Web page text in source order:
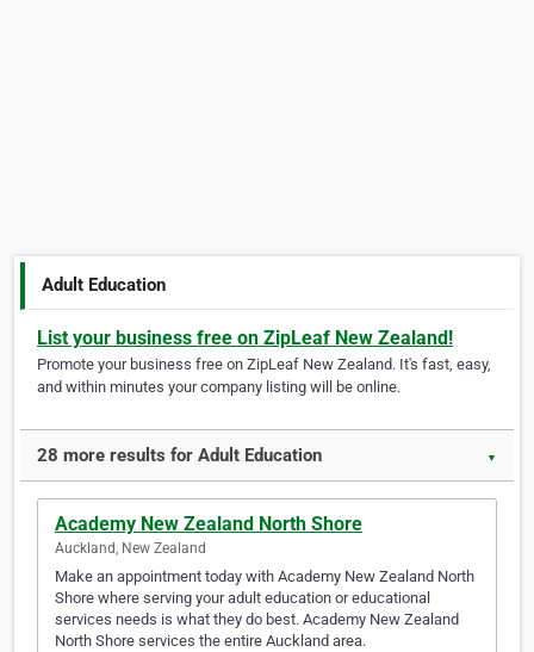
Adult Education
List your business free on ZipLeaf New Zealand!
Promote your business free on ZipLeaf New Zealand. It's fast, easy,
and within minutes your company listing will be online.
28 more results for Adult Education ▼
Academy New Zealand North Shore
Auckland, New Zealand
Make an appointment today with Academy New Zealand North
Shore where serving your adult education or educational
services needs is what they do best. Academy New Zealand
North Shore services the entire Auckland area.